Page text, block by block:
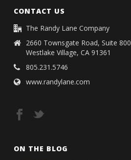
CONTACT US
The Randy Lane Company
2660 Townsgate Road, Suite 800
Westlake Village, CA 91361
805.231.5746
www.randylane.com
ON THE BLOG